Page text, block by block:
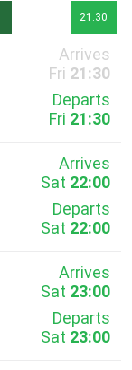
21:30
Arrives
Fri 21:30
Departs
Fri 21:30
Arrives
Sat 22:00
Departs
Sat 22:00
Arrives
Sat 23:00
Departs
Sat 23:00